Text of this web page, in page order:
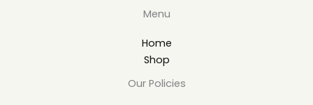
Menu
Home
Shop
Our Policies